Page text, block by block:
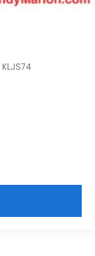
KLJS74